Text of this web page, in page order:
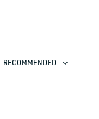
RECOMMENDED